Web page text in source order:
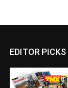
EDITOR PICKS